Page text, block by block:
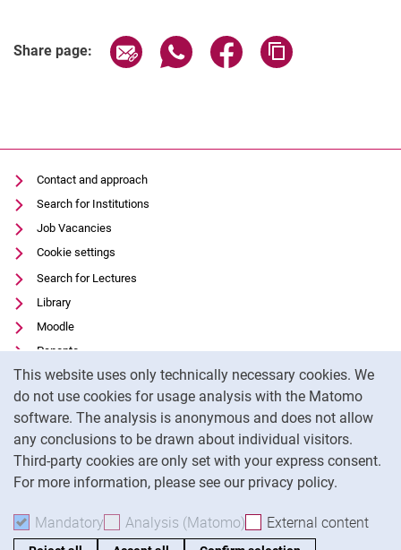
This website uses only technically necessary cookies. We
do not use cookies for usage analysis with the Matomo
software. The analysis is anonymous and does not allow
any conclusions to be drawn about individual visitors.
Third-party cookies are only set with your express consent.
For more information, please see our privacy policy.
Mandatory Accept mandatory cookies
Analysis (Matomo) Accept analysis cookies
External content
Share page: Share page via email
Share page via WhatsApp
Share page via
Contact and approach
Search for Institutions
Job Vacancies
Cookie settings
Search for Lectures
Library
Moodle
Panopto
Data privacy
Accessibility
Transparent Use of AI
Legal notice